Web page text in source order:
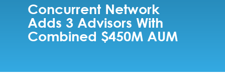
Concurrent Network
Adds 3 Advisors With
Combined $450M AUM